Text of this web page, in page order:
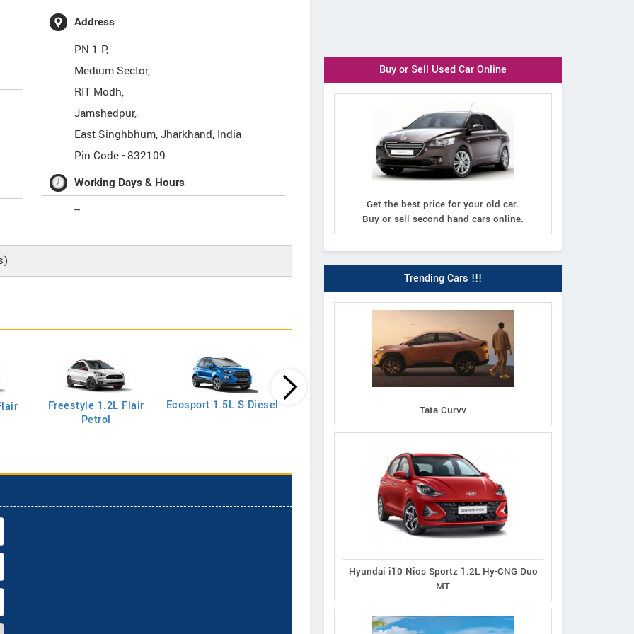
Address
PN 1 P,
Medium Sector,
RIT Modh,
Jamshedpur,
East Singhbhum,Jharkhand, India
Pin Code -832109
Working Days & Hours
--
Freestyle 1.2L Flair
Petrol
Ecosport 1.5L S Diesel
Ecosport 1.5L Thunder
Ecosport 1.5L Titanium
Petrol AT
Buy or Sell Used Car Online
Get the best price for your old car.
Buy or sell second hand cars online.
Trending Cars !!!
Tata Curvv
Hyundai i10 Nios Sportz 1.2L Hy-CNG Duo
MT